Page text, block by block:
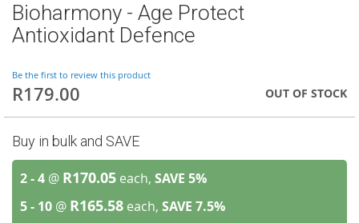
Bioharmony - Age Protect
Antioxidant Defence
Be the first to review this product
R179.00 OUT OF STOCK
Buy in bulk and SAVE
2 - 4 @ R170.05 each, SAVE 5%
5 - 10 @ R165.58 each, SAVE 7.5%